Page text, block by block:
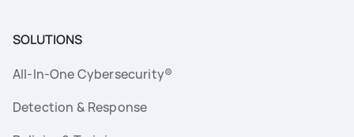
SOLUTIONS
All-In-One Cybersecurity®
Detection & Response